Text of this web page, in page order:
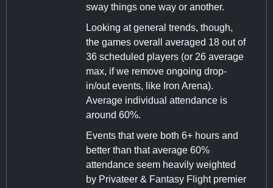
sway things one way or another.
Looking at general trends, though,
the games overall averaged 18 out of
36 scheduled players (or 26 average
max, if we remove ongoing drop-
in/out events, like Iron Arena).
Average individual attendance is
around 60%.
Events that were both 6+ hours and
better than that average 60%
attendance seem heavily weighted
by Privateer & Fantasy Flight premier